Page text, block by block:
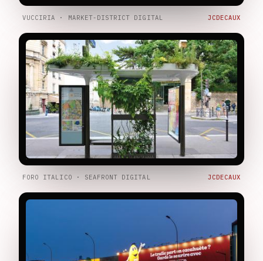
VUCCIRIA · MARKET-DISTRICT DIGITAL JCDECAUX
FORO ITALICO · SEAFRONT DIGITAL JCDECAUX